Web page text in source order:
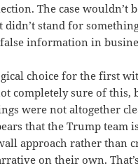
The case wouldn’t
stand for
information in
choice for the first
completely sure of this,
were not altogether
that the Trump team
approach rather than
on their own.